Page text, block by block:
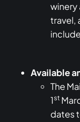
winery
travel,
Available
The
1st
dates